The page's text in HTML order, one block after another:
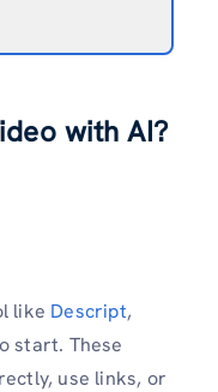
with AI?
like Descript,
start. These
use links, or